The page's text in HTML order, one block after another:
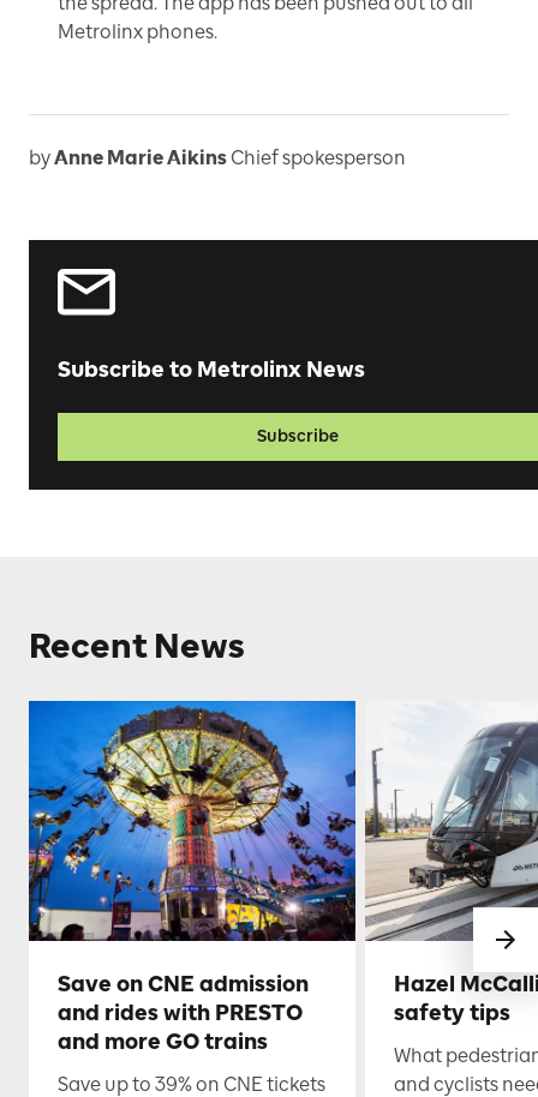
Metrolinx phones.
byAnne Marie Aikins Chief spokesperson
Subscribe to Metrolinx News
Subscribe
Recent News
Save on CNE admission
and rides with PRESTO
and more GO trains
Save up to 39% on CNE tickets
Hazel
safety tips
What
and cyclists